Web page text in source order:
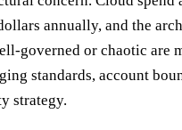
annually, and the
governed or chaotic are
standards, account
strategy.